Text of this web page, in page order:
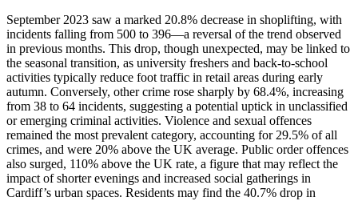
September 2023 saw a marked 20.8% decrease in shoplifting, with
incidents falling from 500 to 396—a reversal of the trend observed
in previous months. This drop, though unexpected, may be linked to
the seasonal transition, as university freshers and back-to-school
activities typically reduce foot traffic in retail areas during early
autumn. Conversely, other crime rose sharply by 68.4%, increasing
from 38 to 64 incidents, suggesting a potential uptick in unclassified
or emerging criminal activities. Violence and sexual offences
remained the most prevalent category, accounting for 29.5% of all
crimes, and were 20% above the UK average. Public order offences
also surged, 110% above the UK rate, a figure that may reflect the
impact of shorter evenings and increased social gatherings in
Cardiff’s urban spaces. Residents may find the 40.7% drop in